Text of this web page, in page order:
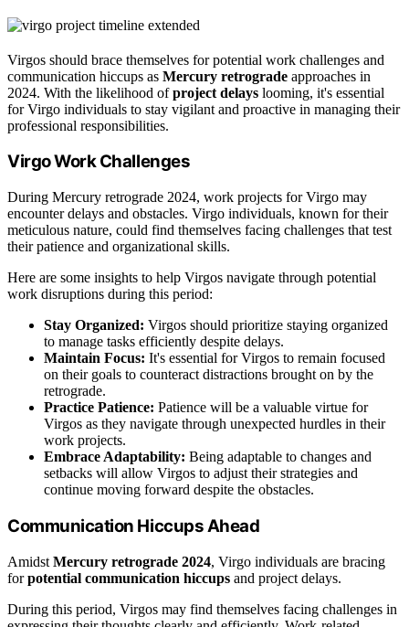
Virgos should brace themselves for potential work challenges and
communication hiccups as Mercury retrograde approaches in
2024. With the likelihood ofproject delays looming, it's essential
for Virgo individuals to stay vigilant and proactive in managing their
professional responsibilities.
Virgo Work Challenges
During Mercury retrograde 2024, work projects for Virgo may
encounter delays and obstacles. Virgo individuals, known for their
meticulous nature, could find themselves facing challenges that test
their patience and organizational skills.
Here are some insights to help Virgos navigate through potential
work disruptions during this period:
Stay Organized: Virgos should prioritize staying organized
to manage tasks efficiently despite delays.
Maintain Focus: It's essential for Virgos to remain focused
on their goals to counteract distractions brought on by the
retrograde.
Practice Patience: Patience will be a valuable virtue for
Virgos as they navigate through unexpected hurdles in their
work projects.
Embrace Adaptability: Being adaptable to changes and
setbacks will allow Virgos to adjust their strategies and
continue moving forward despite the obstacles.
Communication Hiccups Ahead
Amidst Mercury retrograde 2024, Virgo individuals are bracing
forpotential communication hiccups and project delays.
During this period, Virgos may find themselves facing challenges in